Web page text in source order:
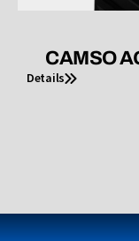
CAMSO
Details